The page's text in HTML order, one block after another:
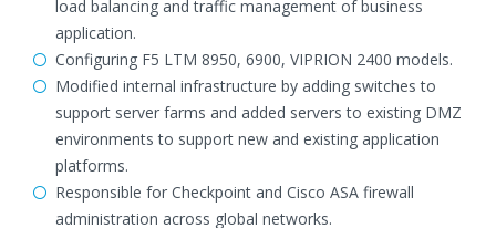
load balancing and traffic management of business
application.
Configuring F5 LTM 8950, 6900, VIPRION 2400 models.
Modified internal infrastructure by adding switches to
support server farms and added servers to existing DMZ
environments to support new and existing application
platforms.
Responsible for Checkpoint and Cisco ASA firewall
administration across global networks.